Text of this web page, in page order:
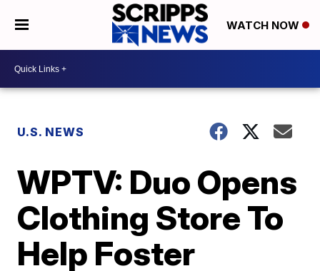
WATCH NOW
U.S. NEWS
WPTV: Duo Opens
Clothing Store To
Help Foster